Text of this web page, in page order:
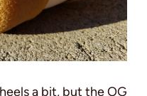
a bit, but the OG